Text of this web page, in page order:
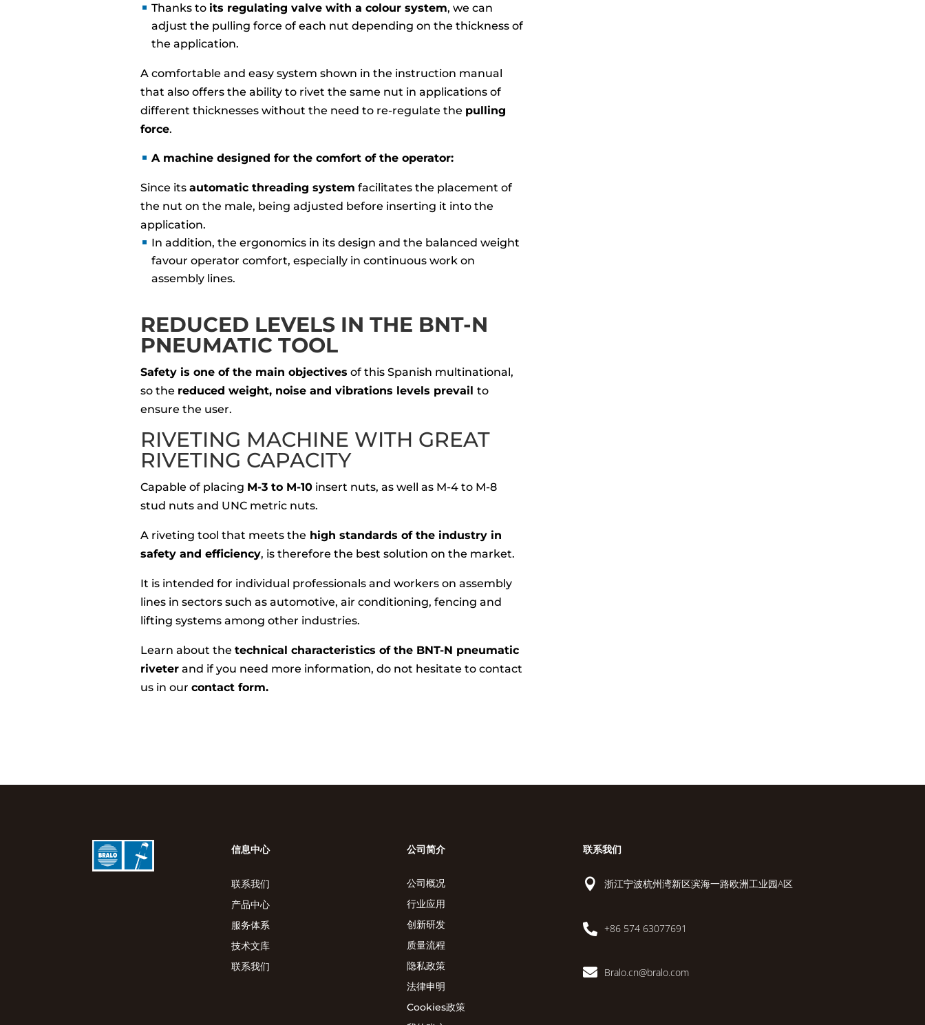
Thanks to its regulating valve with a colour system, we can
adjust the pulling force of each nut depending on the thickness of
the application.
A comfortable and easy system shown in the instruction manual
that also offers the ability to rivet the same nut in applications of
different thicknesses without the need to re-regulate the pulling
force.
A machine designed for the comfort of the operator:
Since itsautomatic threading system facilitates the placement of
the nut on the male, being adjusted before inserting it into the
application.
In addition, the ergonomics in its design and the balanced weight
favour operator comfort, especially in continuous work on
assembly lines.
REDUCED LEVELS IN THE BNT-N
PNEUMATIC TOOL
Safety is one of the main objectives of this Spanish multinational,
so the reduced weight, noise and vibrations levels prevailto
ensure the user.
RIVETING MACHINE WITH GREAT
RIVETING CAPACITY
Capable of placing M-3 to M-10 insert nuts, as well as M-4 to M-8
stud nuts and UNC metric nuts.
A riveting tool that meets the high standards of the industry in
safety and efficiency, is therefore the best solution on the market.
It is intended for individual professionals and workers on assembly
lines in sectors such as automotive, air conditioning, fencing and
lifting systems among other industries.
Learn about thetechnical characteristics of the BNT-N pneumatic
riveter and if you need more information, do not hesitate to contact
us in ourcontact form.
信息中心
联系我们
产品中心
服务体系
技术文库
联系我们
公司简介
公司概况
行业应用
创新研发
质量流程
隐私政策
法律申明
Cookies政策
联系我们
 浙江宁波杭州湾新区滨海一路欧洲工业园A区
 +86 574 63077691
 Bralo.cn@bralo.com